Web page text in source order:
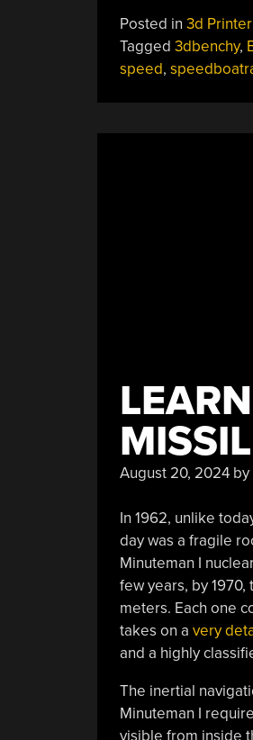
A
Posted in 3d
Tagged 3dbenchy,
speed,
August 20, 2024by
In 1962, unlike
day was a fragile
Minuteman I
few years, by
meters. Each one
takes on a very
and a highly
The inertial
Minuteman I
visible from inside